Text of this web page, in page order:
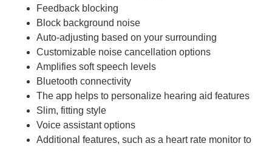
Feedback blocking
Block background noise
Auto-adjusting based on your surrounding
Customizable noise cancellation options
Amplifies soft speech levels
Bluetooth connectivity
The app helps to personalize hearing aid features
Slim, fitting style
Voice assistant options
Additional features, such as a heart rate monitor to